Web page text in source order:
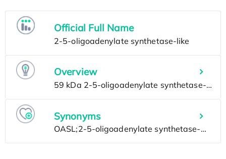
Official Full Name
Overview
Synonyms